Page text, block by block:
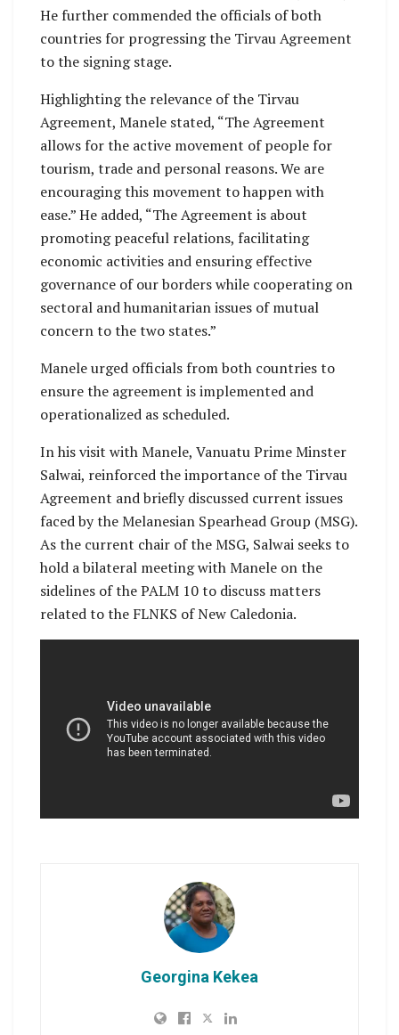
He further commended the officials of both
countries for progressing the Tirvau Agreement
to the signing stage.
Highlighting the relevance of the Tirvau
Agreement, Manele stated, “The Agreement
allows for the active movement of people for
tourism, trade and personal reasons. We are
encouraging this movement to happen with
ease.” He added, “The Agreement is about
promoting peaceful relations, facilitating
economic activities and ensuring effective
governance of our borders while cooperating on
sectoral and humanitarian issues of mutual
concern to the two states.”
Manele urged officials from both countries to
ensure the agreement is implemented and
operationalized as scheduled.
In his visit with Manele, Vanuatu Prime Minster
Salwai, reinforced the importance of the Tirvau
Agreement and briefly discussed current issues
faced by the Melanesian Spearhead Group (MSG).
As the current chair of the MSG, Salwai seeks to
hold a bilateral meeting with Manele on the
sidelines of the PALM 10 to discuss matters
related to the FLNKS of New Caledonia.
Georgina Kekea